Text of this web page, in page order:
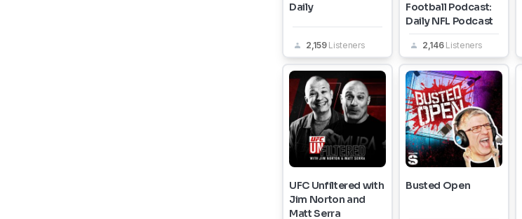
Daily
2,159 Listeners
Football Podcast:
Daily NFL Podcast
2,146 Listeners
UFC Unfiltered with
Jim Norton and
Matt Serra
Busted Open